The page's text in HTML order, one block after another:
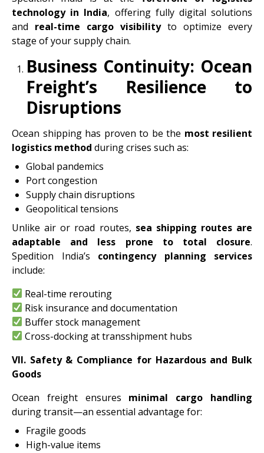
technology in India, offering fully digital solutions
and real-time cargo visibilityto optimize every
stage of your supply chain.
Business Continuity: Ocean
Freight’s Resilience to
Disruptions
Ocean shipping has proven to be the most resilient
logistics method during crises such as:
Global pandemics
Port congestion
Supply chain disruptions
Geopolitical tensions
Unlike air or road routes, sea shipping routes are
adaptable and less prone to total closure.
Spedition India’s contingency planning services
include:
Real-time rerouting
Risk insurance and documentation
Buffer stock management
Cross-docking at transshipment hubs
VII. Safety & Compliance for Hazardous and Bulk
Goods
Ocean freight ensures minimal cargo handling
during transit—an essential advantage for:
Fragile goods
High-value items